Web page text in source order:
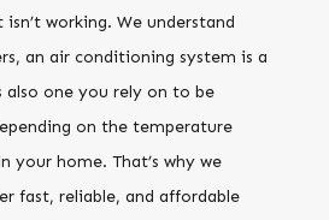
working. We understand
an air conditioning system is a
also one you rely on to be
on the temperature
your home. That’s why we
fast, reliable, and affordable